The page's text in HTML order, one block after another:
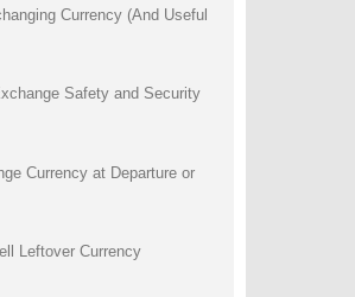
Currency (And Useful
Safety and Security
Currency at Departure or
Leftover Currency